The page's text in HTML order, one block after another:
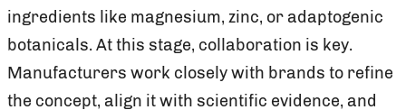
ingredients like magnesium, zinc, or adaptogenic
botanicals. At this stage, collaboration is key.
Manufacturers work closely with brands to refine
the concept, align it with scientific evidence, and